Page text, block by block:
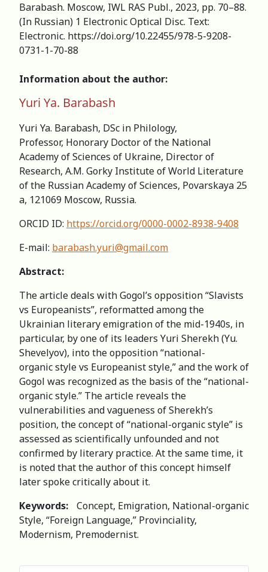
Barabash. Moscow, IWL RAS Publ., 2023, pp. 70–88.
(In Russian) 1 Electronic Optical Disc. Text:
Electronic. https://doi.org/10.22455/978-5-9208-
0731-1-70-88
Information about the author:
Yuri Ya. Barabash
Yuri Ya. Barabash, DSc in Philology,
Professor, Honorary Doctor of the National
Academy of Sciences of Ukraine, Director of
Research, А.M. Gorky Institute of World Literature
of the Russian Academy of Sciences, Povarskaya 25
a, 121069 Moscow, Russia.
ORCID ID: https://orcid.org/0000-0002-8938-9408
Е-mail: barabash.yuri@gmail.com
Abstract:
The article deals with Gogol’s opposition “Slavists
vs Europeanists”, reformatted among the
Ukrainian literary emigration of the mid-1940s, in
particular, by one of its leaders Yuri Sherekh (Yu.
Shevelyov), into the opposition “national-
organic style vs Europeanist style,” and the work of
Gogol was recognized as the basis of the “national-
organic style.” The article reveals the
vulnerabilities and vagueness of Sherekh’s
position, the concept of “national-organic style” is
assessed as scientifically unfounded and not
confirmed by literary practice. At the same time, it
is noted that the author of this concept himself
later spoke critically about it.
Keywords:
Concept, Emigration, National-organic
Style, “Foreign Language,” Provinciality,
Modernism, Premodernist.